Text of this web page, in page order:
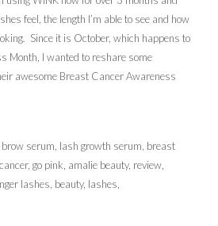
feel, the length I’m able to see and how
Since it is October, which happens to
Month, I wanted to reshare some
awesome Breast Cancer Awareness